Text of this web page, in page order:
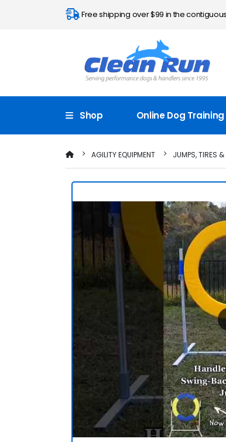
Free shipping over $99 in the
Shop Online Dog Training
AGILITY EQUIPMENT JUMPS, TIRES